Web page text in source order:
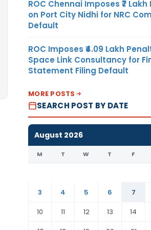
ROC Chennai Imposes ₹7
on Port City Nidhi for NRC
Default
ROC Imposes ₹4.09 Lakh
Space Link Consultancy for
Statement Filing Default
MORE POSTS
SEARCH POST BY DATE
August 2026
M T W T F
3
4 5 6 7
10
11 12 13 14